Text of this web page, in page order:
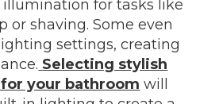
for tasks like
or shaving. Some even
settings, creating
Selecting stylish
your bathroom will